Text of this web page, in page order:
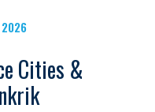
2026
Cities &